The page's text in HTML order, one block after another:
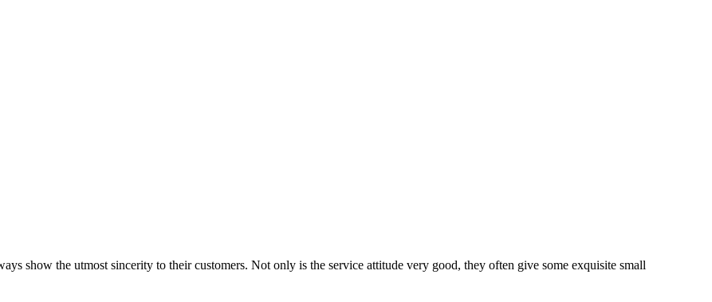
show the utmost sincerity to their customers. Not only is the service attitude very good, they often give some exquisite small